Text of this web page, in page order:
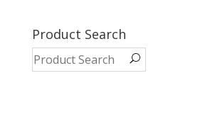
Product Search